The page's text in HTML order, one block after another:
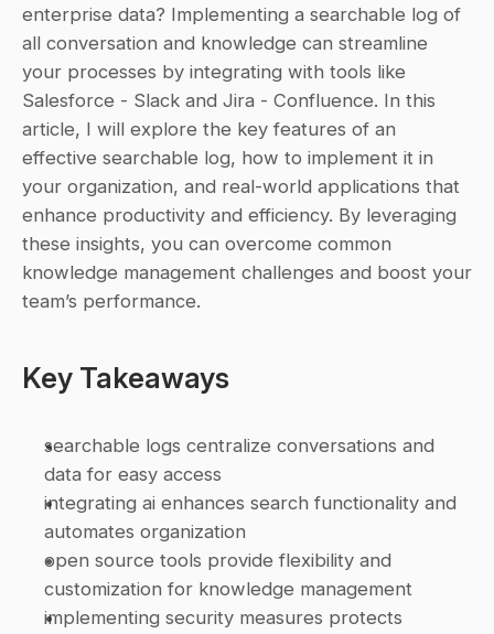
enterprise data? Implementing a searchable log of
all conversation and knowledge can streamline
your processes by integrating with tools like
Salesforce - Slack and Jira - Confluence. In this
article, I will explore the key features of an
effective searchable log, how to implement it in
your organization, and real-world applications that
enhance productivity and efficiency. By leveraging
these insights, you can overcome common
knowledge management challenges and boost your
team’s performance.
Key Takeaways
searchable logs centralize conversations and
data for easy access
integrating ai enhances search functionality and
automates organization
open source tools provide flexibility and
customization for knowledge management
implementing security measures protects